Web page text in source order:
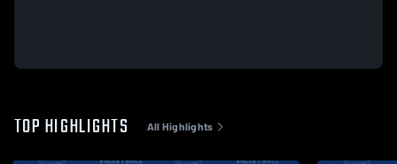
TOP HIGHLIGHTS All Highlights